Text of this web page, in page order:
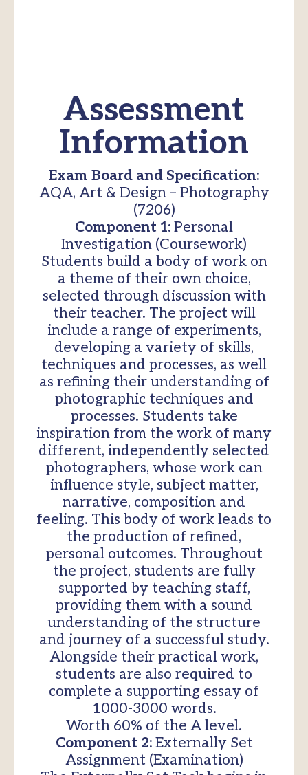
Assessment
Information
Exam Board and Specification:
AQA, Art & Design – Photography
(7206)
Component 1: Personal
Investigation (Coursework)
Students build a body of work on
a theme of their own choice,
selected through discussion with
their teacher. The project will
include a range of experiments,
developing a variety of skills,
techniques and processes, as well
as refining their understanding of
photographic techniques and
processes. Students take
inspiration from the work of many
different, independently selected
photographers, whose work can
influence style, subject matter,
narrative, composition and
feeling. This body of work leads to
the production of refined,
personal outcomes. Throughout
the project, students are fully
supported by teaching staff,
providing them with a sound
understanding of the structure
and journey of a successful study.
Alongside their practical work,
students are also required to
complete a supporting essay of
1000-3000 words.
Worth 60% of the A level.
Component 2:Externally Set
Assignment (Examination)